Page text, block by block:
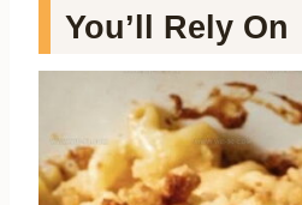
You’ll Rely On